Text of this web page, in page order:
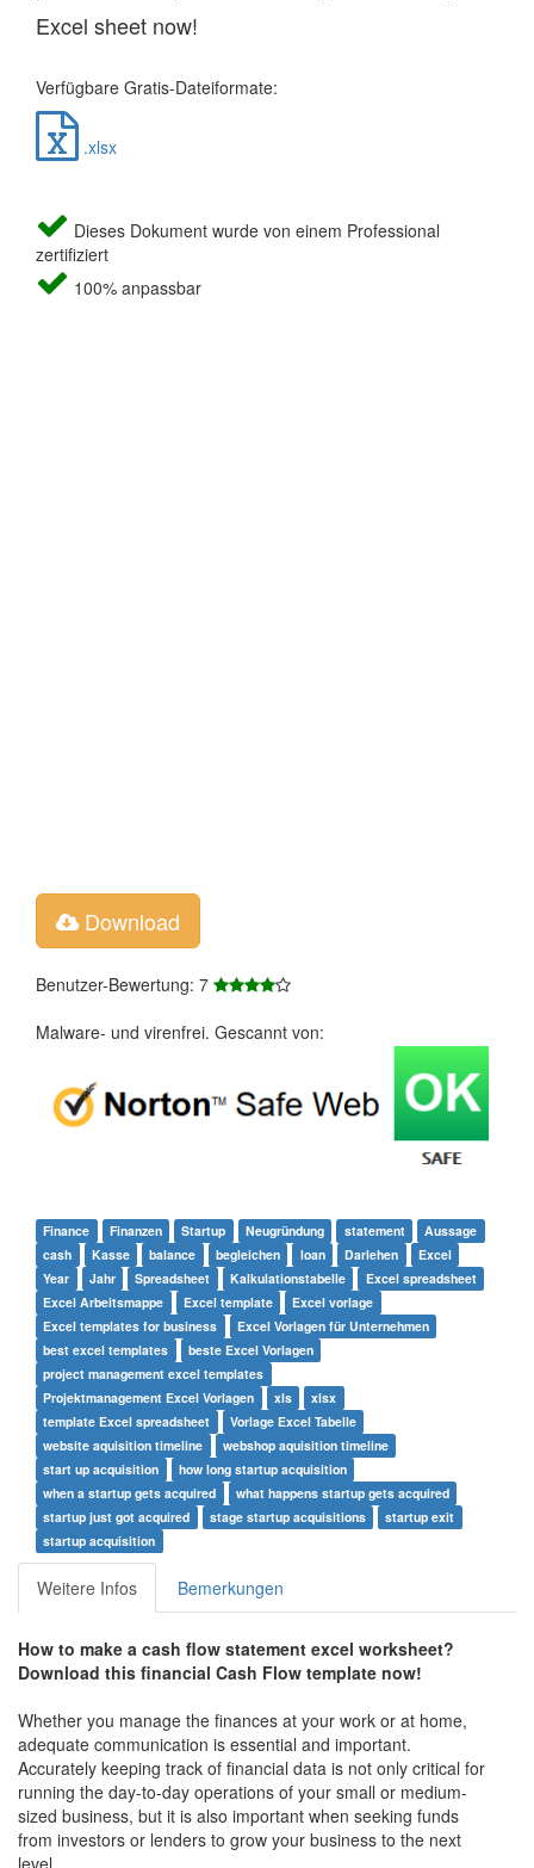
Excel sheet now!
Verfügbare Gratis-Dateiformate:
.xlsx
Dieses Dokument wurde von einem Professional
zertifiziert
100% anpassbar
Download
Benutzer-Bewertung: 7
Malware- und virenfrei. Gescannt von:
Finance Finanzen Startup Neugründung statement
Aussage
cash
Kasse balance begleichen loan Darlehen
Excel
Year
Jahr Spreadsheet Kalkulationstabelle
Excel spreadsheet
Excel Arbeitsmappe
Excel template
Excel vorlage
Excel templates for business
Excel Vorlagen für Unternehmen
best excel templates
beste Excel Vorlagen
project management excel templates
Projektmanagement Excel Vorlagen
xls
xlsx
template Excel spreadsheet
Vorlage Excel Tabelle
website aquisition timeline
webshop aquisition timeline
start up acquisition
how long startup acquisition
when a startup gets acquired
what happens startup gets acquired
startup just got acquired
stage startup acquisitions
startup exit
startup acquisition
Weitere Infos Bemerkungen
How to make a cash flow statement excel worksheet?
Download this financial Cash Flow template now!
Whether you manage the finances at your work or at home,
adequate communication is essential and important.
Accurately keeping track of financial data is not only critical for
running the day-to-day operations of your small or medium-
sized business, but it is also important when seeking funds
from investors or lenders to grow your business to the next